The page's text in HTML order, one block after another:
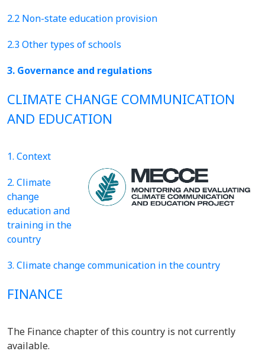
2.2 Non-state education provision
2.3 Other types of schools
3. Governance and regulations
CLIMATE CHANGE COMMUNICATION
AND EDUCATION
1. Context
2. Climate
change
education and
training in the
country
3. Climate change communication in the country
FINANCE
The Finance chapter of this country is not currently
available.